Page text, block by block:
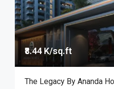
₹8.44 K/sq.ft
The Legacy By Ananda